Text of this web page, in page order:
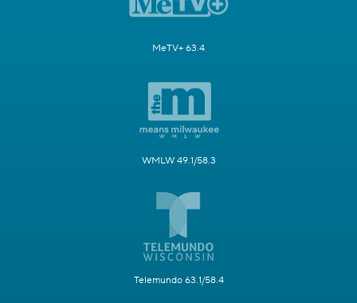
MeTV+ 63.4
WMLW 49.1/58.3
Telemundo 63.1/58.4